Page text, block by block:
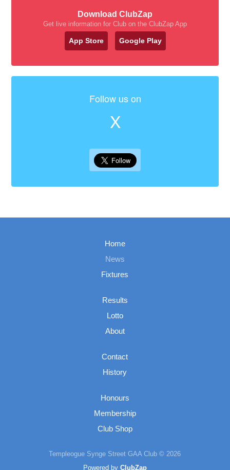
Download ClubZap
Get live information for Club on the ClubZap App
App Store Google Play
Follow us on
X
Home
News
Fixtures
Results
Lotto
About
Contact
History
Honours
Membership
Club Shop
Templeogue Synge Street GAA Club © 2026
Powered by ClubZap